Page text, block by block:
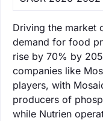
Driving the market
demand for food
rise by 70% by
companies like
players, with
producers of
while Nutrien